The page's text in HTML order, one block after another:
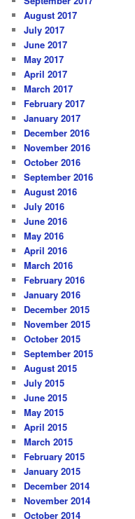
August 2017
July 2017
June 2017
May 2017
April 2017
March 2017
February 2017
January 2017
December 2016
November 2016
October 2016
September 2016
August 2016
July 2016
June 2016
May 2016
April 2016
March 2016
February 2016
January 2016
December 2015
November 2015
October 2015
September 2015
August 2015
July 2015
June 2015
May 2015
April 2015
March 2015
February 2015
January 2015
December 2014
November 2014
October 2014